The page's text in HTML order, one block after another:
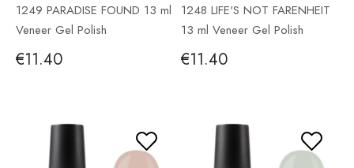
1249 PARADISE FOUND 13 ml
Veneer Gel Polish
€11.40
1248 LIFE'S NOT FARENHEIT
13 ml Veneer Gel Polish
€11.40